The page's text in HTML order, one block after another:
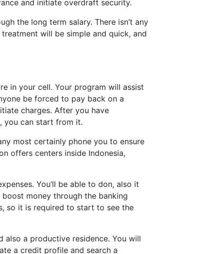
and initiate overdraft security.
the long term salary. There isn’t any
will be simple and quick, and
in your cell. Your program will assist
be forced to pay back on a
charges. After you have
you can start from it.
most certainly phone you to ensure
offers centers inside Indonesia,
You’ll be able to don, also it
money through the banking
so it is required to start to see the
also a productive residence. You will
a credit profile and search a